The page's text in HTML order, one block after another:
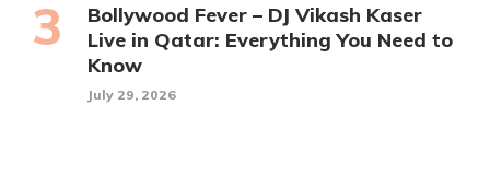
Bollywood Fever – DJ Vikash Kaser
Live in Qatar: Everything You Need to
Know
July 29, 2026